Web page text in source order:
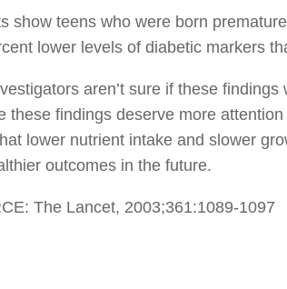
show teens who were born
lower levels of diabetic markers
aren’t sure if these
these findings deserve more
lower nutrient intake and slower
outcomes in the future.
The Lancet, 2003;361:1089-1097